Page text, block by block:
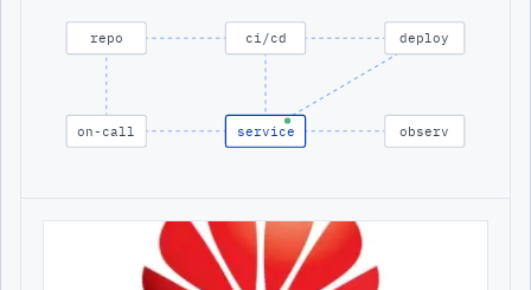
repo ci/cd deploy
on-call service observ